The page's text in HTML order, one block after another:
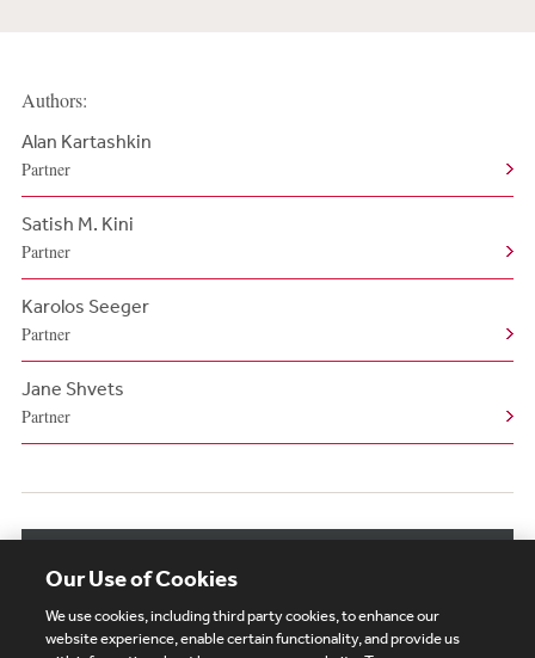
Authors:
Alan Kartashkin
Partner
Satish M. Kini
Partner
Karolos Seeger
Partner
Jane Shvets
Partner
Our Use of Cookies
We use cookies, including third party cookies, to enhance our
website experience, enable certain functionality, and provide us